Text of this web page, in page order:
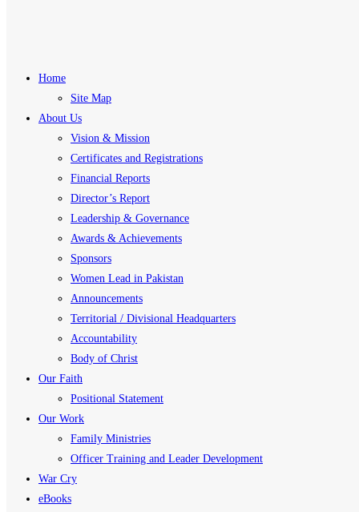
Home
Site Map
About Us
Vision & Mission
Certificates and Registrations
Financial Reports
Director’s Report
Leadership & Governance
Awards & Achievements
Sponsors
Women Lead in Pakistan
Announcements
Territorial / Divisional Headquarters
Accountability
Body of Christ
Our Faith
Positional Statement
Our Work
Family Ministries
Officer Training and Leader Development
War Cry
eBooks